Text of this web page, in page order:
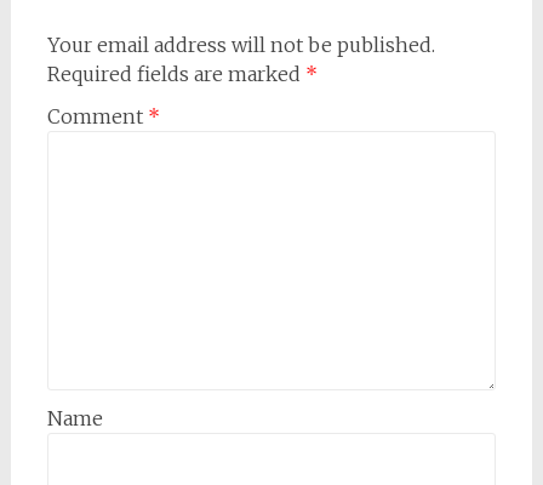
Your email address will not be published.
Required fields are marked *
Comment *
Name